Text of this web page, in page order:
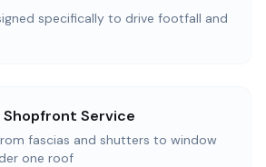
specifically to drive footfall and
Service
fascias and shutters to window
one roof